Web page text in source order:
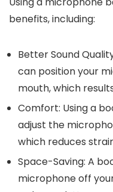
benefits, including:
Better Sound
can position your
mouth, which
Comfort: Using a
adjust the
which reduces
Space-Saving: A
microphone off